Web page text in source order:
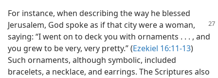
For instance, when describing the way he blessed
Jerusalem, God spoke as if that city were a woman,
saying: “I went on to deck you with ornaments . . . , and
you grew to be very, very pretty.” (Ezekiel 16:11-13)
Such ornaments, although symbolic, included
bracelets, a necklace, and earrings. The Scriptures also